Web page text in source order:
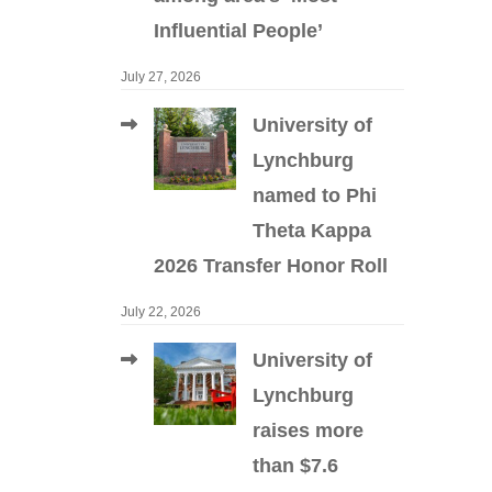
Influential People’
July 27, 2026
University of
Lynchburg
named to Phi
Theta Kappa
2026 Transfer Honor Roll
July 22, 2026
University of
Lynchburg
raises more
than $7.6